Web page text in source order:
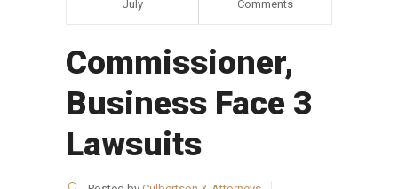
July Comments
Commissioner,
Business Face 3
Lawsuits